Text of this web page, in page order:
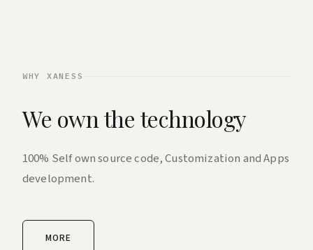
WHY XANESS
We own the technology
100% Self own source code, Customization and Apps
development.
MORE